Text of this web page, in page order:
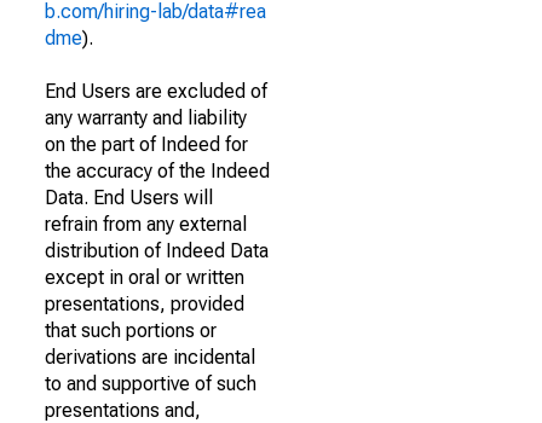
b.com/hiring-lab/data#rea
dme).
End Users are excluded of
any warranty and liability
on the part of Indeed for
the accuracy of the Indeed
Data. End Users will
refrain from any external
distribution of Indeed Data
except in oral or written
presentations, provided
that such portions or
derivations are incidental
to and supportive of such
presentations and,